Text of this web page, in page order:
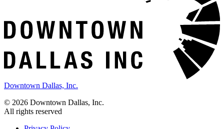
Downtown Dallas, Inc.
© 2026 Downtown Dallas, Inc.
All rights reserved